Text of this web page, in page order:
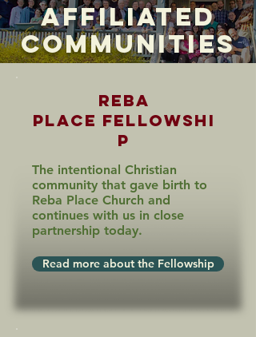
Affiliated
Communities
Reba
Place Fellowshi
p
The intentional Christian
community that gave birth to
Reba Place Church and
continues with us in close
partnership today.
Read more about the Fellowship